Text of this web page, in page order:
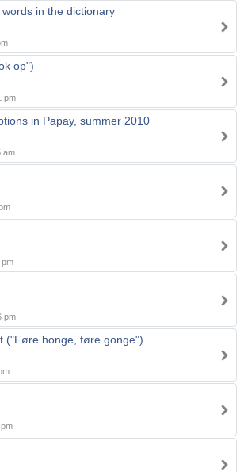
in the dictionary
op")
pm
in Papay, summer 2010
am
pm
pm
("Føre honge, føre gonge")